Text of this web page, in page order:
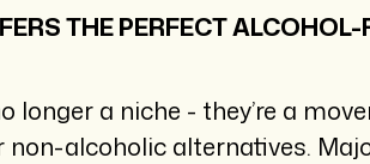
THE PERFECT ALCOHOL-
longer a niche - they’re a
non-alcoholic alternatives.